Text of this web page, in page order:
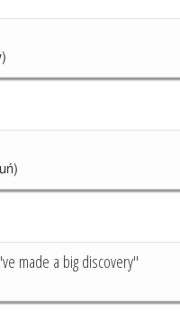
made a big discovery"